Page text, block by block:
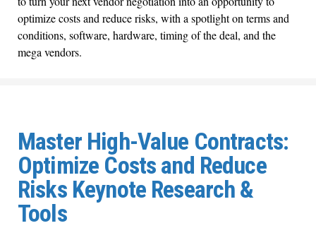
optimize costs and reduce risks, with a spotlight on terms and
conditions, software, hardware, timing of the deal, and the
mega vendors.
Master High-Value Contracts:
Optimize Costs and Reduce
Risks Keynote Research &
Tools